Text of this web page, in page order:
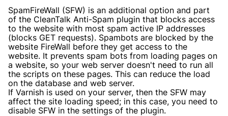
SpamFireWall (SFW) is an additional option and part
of the CleanTalk Anti-Spam plugin that blocks access
to the website with most spam active IP addresses
(blocks GET requests). Spambots are blocked by the
website FireWall before they get access to the
website. It prevents spam bots from loading pages on
a website, so your web server doesn't need to run all
the scripts on these pages. This can reduce the load
on the database and web server.
If Varnish is used on your server, then the SFW may
affect the site loading speed; in this case, you need to
disable SFW in the settings of the plugin.
I agree with thePrivacy policy
Create account
Already have an account?Login